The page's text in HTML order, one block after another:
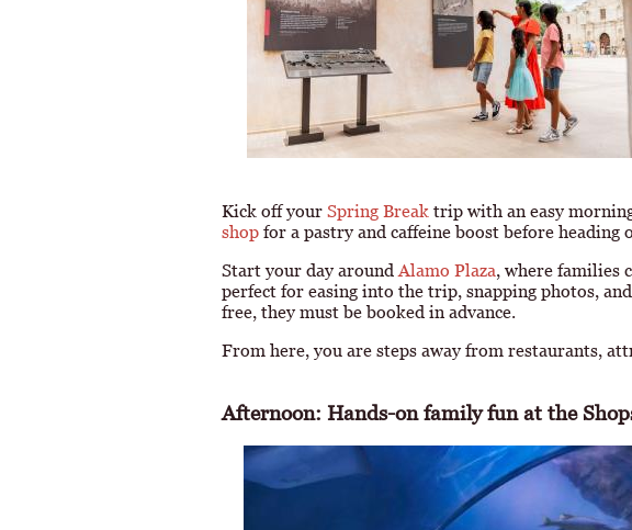
Kick off your Spring Break trip with an easy
shop for a pastry and caffeine boost before heading
Start your day around Alamo Plaza, where families
perfect for easing into the trip, snapping photos,
free, they must be booked in advance.
From here, you are steps away from restaurants,
Afternoon: Hands-on family fun at the